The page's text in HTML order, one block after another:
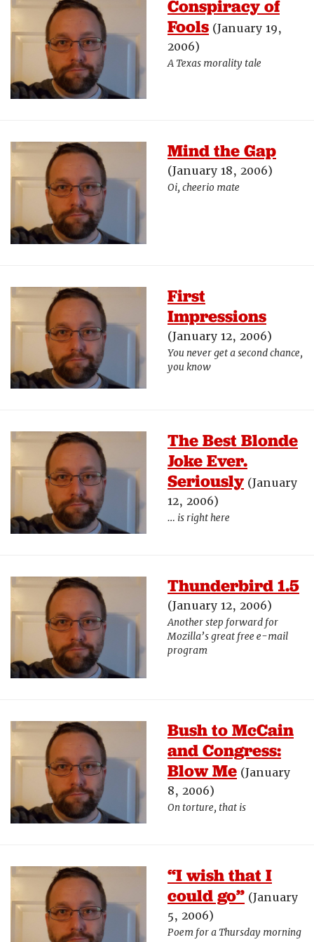
Conspiracy of
Fools (January 19,
2006)
A Texas morality tale
Mind the Gap
(January 18, 2006)
Oi, cheerio mate
First
Impressions
(January 12, 2006)
You never get a second chance,
you know
The Best Blonde
Joke Ever.
Seriously (January
12, 2006)
… is right here
Thunderbird 1.5
(January 12, 2006)
Another step forward for
Mozilla’s great free e-mail
program
Bush to McCain
and Congress:
Blow Me (January
8, 2006)
On torture, that is
“I wish that I
could go” (January
5, 2006)
Poem for a Thursday morning